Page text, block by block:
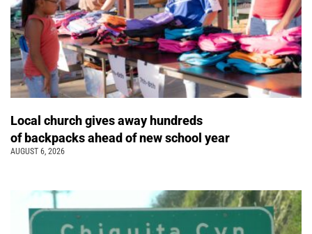
Local church gives away hundreds
of backpacks ahead of new school year
AUGUST 6, 2026